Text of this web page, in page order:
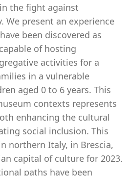
the fight against
We present an experience
been discovered as
of hosting
activities for a
in a vulnerable
aged 0 to 6 years. This
contexts represents
enhancing the cultural
social inclusion. This
northern Italy, in Brescia,
capital of culture for 2023.
paths have been